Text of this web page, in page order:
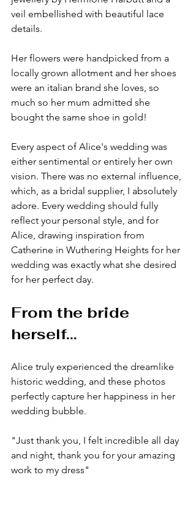
veil embellished with beautiful lace
details.
Her flowers were handpicked from a
locally grown allotment and her shoes
were an italian brand she loves, so
much so her mum admitted she
bought the same shoe in gold!
Every aspect of Alice's wedding was
either sentimental or entirely her own
vision. There was no external influence,
which, as a bridal supplier, I absolutely
adore. Every wedding should fully
reflect your personal style, and for
Alice, drawing inspiration from
Catherine in Wuthering Heights for her
wedding was exactly what she desired
for her perfect day.
From the bride
herself...
Alice truly experienced the dreamlike
historic wedding, and these photos
perfectly capture her happiness in her
wedding bubble.
"Just thank you, I felt incredible all day
and night, thank you for your amazing
work to my dress"